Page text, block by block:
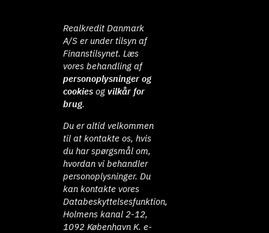
Realkredit Danmark
A/S er under tilsyn af
Finanstilsynet. Læs
vores behandling af
personoplysninger og
cookies ogvilkår for
brug.
Du er altid velkommen
til at kontakte os, hvis
du har spørgsmål om,
hvordan vi behandler
personoplysninger. Du
kan kontakte vores
Databeskyttelsesfunktion,
Holmens kanal 2-12,
1092 København K. e-